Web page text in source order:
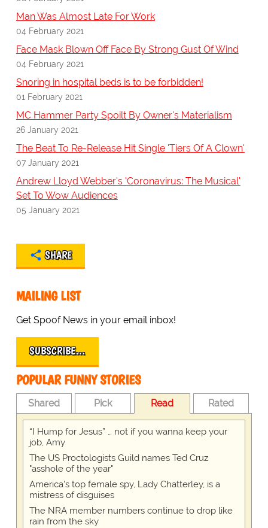
Man Was Almost Late For Work
04 February 2021
Face Mask Blown Off Face By Strong Gust Of Wind
04 February 2021
Snoring in hospital beds is to be forbidden!
01 February 2021
MC Hammer Party Spoilt By Owner's Materialism
26 January 2021
The Beat To Re-Release Hit Single 'Tiers Of A Clown'
07 January 2021
Andrew Lloyd Webber's 'Coronavirus: The Musical'
Set To Wow Audiences
05 January 2021
SHARE
MAILING LIST
Get Spoof News in your email inbox!
SUBSCRIBE…
POPULAR FUNNY STORIES
Shared Pick Read Rated
“I Hump for Jesus” … not if you wanna keep your
job, Amy
The US Proctologists Guild names Ted Cruz
"asshole of the year"
America's top female spy, Lady Chatterley, is a
mistress of disguises
The NRA member numbers continue to drop like
rain from the sky